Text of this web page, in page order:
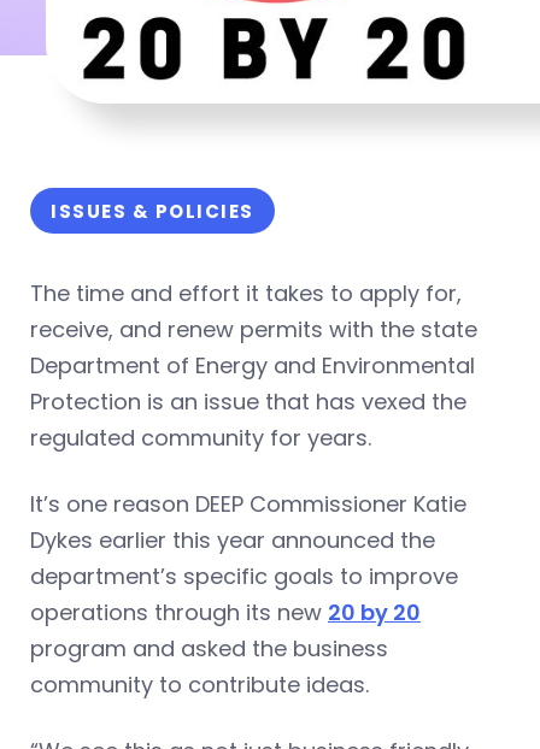
ISSUES & POLICIES
The time and effort it takes to apply for,
receive, and renew permits with the state
Department of Energy and Environmental
Protection is an issue that has vexed the
regulated community for years.
It’s one reason DEEP Commissioner Katie
Dykes earlier this year announced the
department’s specific goals to improve
operations through its new 20 by 20
program and asked the business
community to contribute ideas.